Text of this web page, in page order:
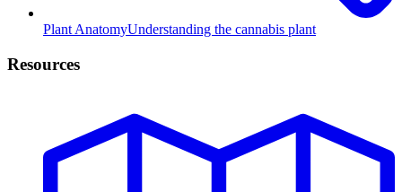
Plant AnatomyUnderstanding the cannabis plant
Resources